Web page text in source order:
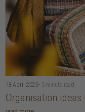
18 April 2025• 5 minute read
Organisation